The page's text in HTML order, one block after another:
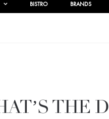
BISTRO BRANDS
THE